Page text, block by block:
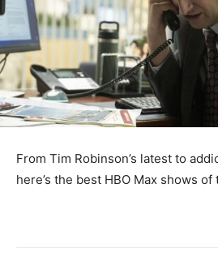
From Tim Robinson’s latest to
here’s the best HBO Max shows of